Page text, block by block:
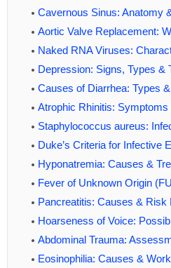
Cavernous Sinus: Anatomy
Aortic Valve Replacement:
Naked RNA Viruses:
Depression: Signs, Types &
Causes of Diarrhea: Types
Atrophic Rhinitis:
Staphylococcus aureus:
Duke’s Criteria for Infective
Hyponatremia: Causes &
Fever of Unknown Origin
Pancreatitis: Causes & Risk
Hoarseness of Voice:
Abdominal Trauma:
Eosinophilia: Causes &